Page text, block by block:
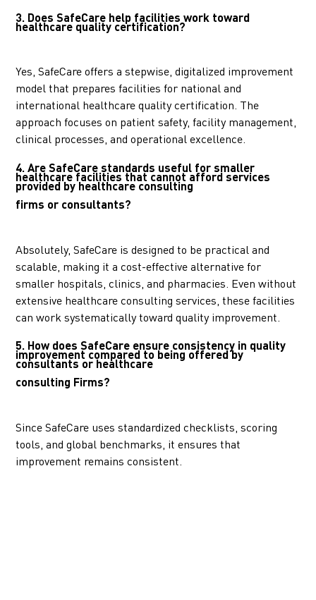
3. Does SafeCare help facilities work toward
healthcare quality certification?
Yes, SafeCare offers a stepwise, digitalized improvement
model that prepares facilities for national and
international healthcare quality certification. The
approach focuses on patient safety, facility management,
clinical processes, and operational excellence.
4.Are SafeCare standards useful for smaller
healthcare facilities that cannot afford services
provided by healthcare consulting
firms or consultants?
Absolutely, SafeCare is designed to be practical and
scalable, making it a cost-effective alternative for
smaller hospitals, clinics, and pharmacies. Even without
extensive healthcare consulting services, these facilities
can work systematically toward quality improvement.
5. How does SafeCare ensure consistency in quality
improvement compared to being offered by
consultants or healthcare
consulting Firms?
Since SafeCare uses standardized checklists, scoring
tools, and global benchmarks, it ensures that
improvement remains consistent.